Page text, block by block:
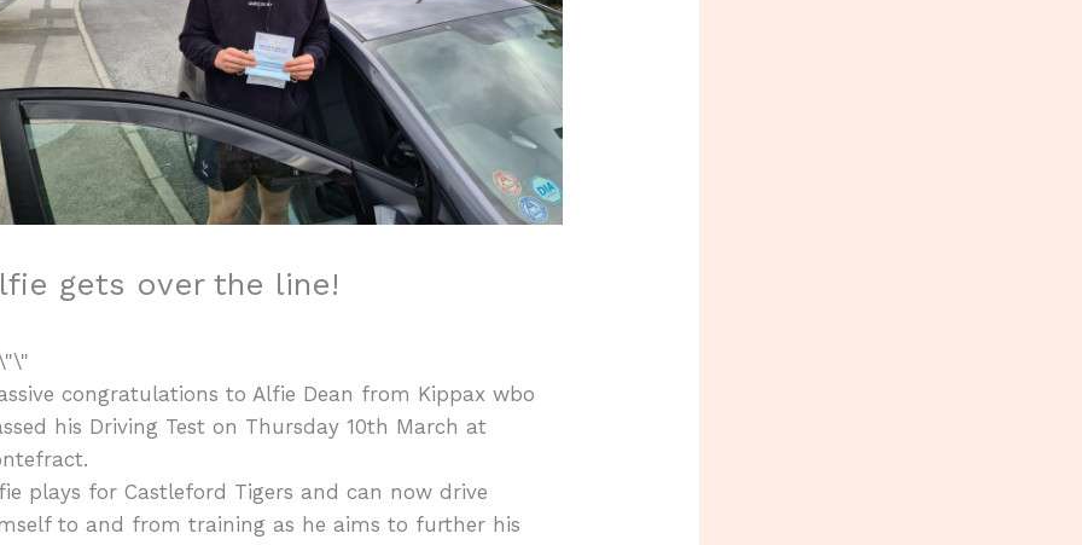
gets over the line!
congratulations to Alfie Dean from Kippax wbo
his Driving Test on Thursday 10th March at
plays for Castleford Tigers and can now drive
to and from training as he aims to further his